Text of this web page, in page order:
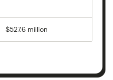
$527.6 million